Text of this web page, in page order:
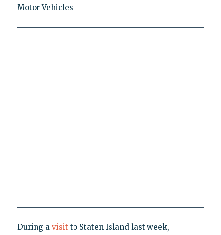
Motor Vehicles.
During a visit to Staten Island last week,